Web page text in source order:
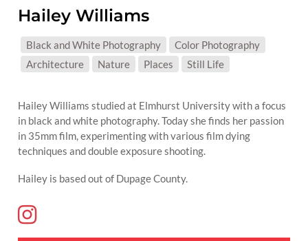
Hailey Williams
MEDIUMS:
Black and White Photography Color Photography
SUBJECT MATTER:
Architecture Nature Places Still Life
Hailey Williams studied at Elmhurst University with a focus
in black and white photography. Today she finds her passion
in 35mm film, experimenting with various film dying
techniques and double exposure shooting.
Hailey is based out of Dupage County.